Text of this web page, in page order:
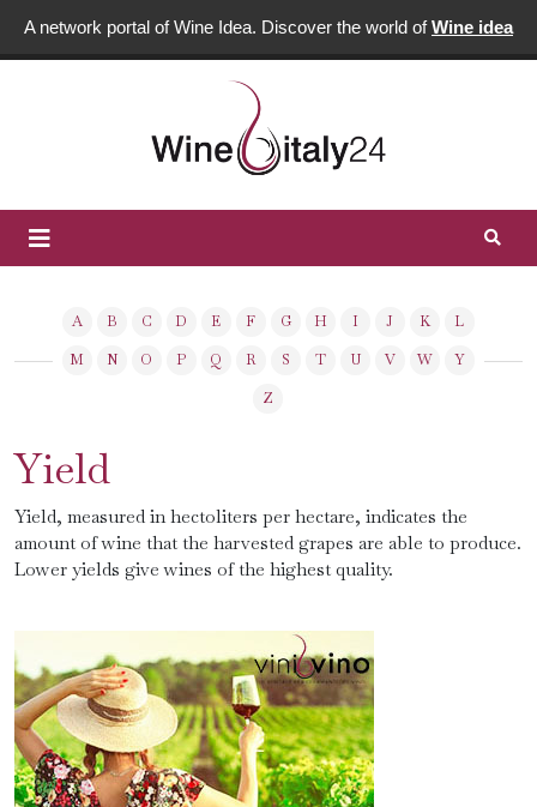
A network portal of Wine Idea. Discover the world ofWine idea
A B C D E F G H I J K
L
M
N O P Q R S T U V W
Y
Z
Yield
Yield, measured in hectoliters per hectare, indicates the
amount of wine that the harvested grapes are able to produce.
Lower yields give wines of the highest quality.